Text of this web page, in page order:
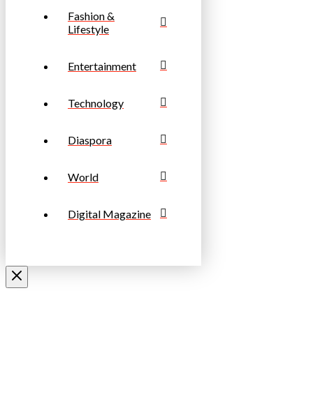
Fashion &
Lifestyle
Entertainment
Technology
Diaspora
World
Digital Magazine